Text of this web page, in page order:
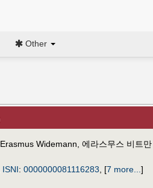
Other
Erasmus Widemann 에라스무스 비트만
ISNI: 0000000081116283 [7 more... ]